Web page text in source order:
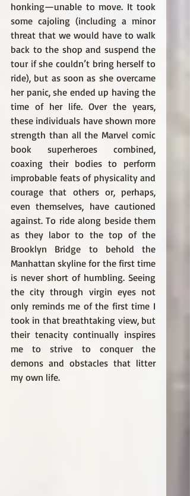
honking—unable to move. It took
some cajoling (including a minor
threat that we would have to walk
back to the shop and suspend the
tour if she couldn’t bring herself to
ride), but as soon as she overcame
her panic, she ended up having the
time of her life. Over the years,
these individuals have shown more
strength than all the Marvel comic
book superheroes combined,
coaxing their bodies to perform
improbable feats of physicality and
courage that others or, perhaps,
even themselves, have cautioned
against. To ride along beside them
as they labor to the top of the
Brooklyn Bridge to behold the
Manhattan skyline for the first time
is never short of humbling. Seeing
the city through virgin eyes not
only reminds me of the first time I
took in that breathtaking view, but
their tenacity continually inspires
me to strive to conquer the
demons and obstacles that litter
my own life.